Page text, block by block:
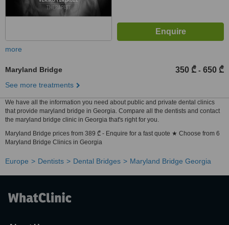
more
Maryland Bridge 350 ₾ - 650 ₾
See more treatments
We have all the information you need about public and private dental clinics
that provide maryland bridge in Georgia. Compare all the dentists and contact
the maryland bridge clinic in Georgia that's right for you.
Maryland Bridge prices from 389 ₾ - Enquire for a fast quote ★ Choose from 6
Maryland Bridge Clinics in Georgia
Europe Dentists Dental Bridges Maryland Bridge Georgia